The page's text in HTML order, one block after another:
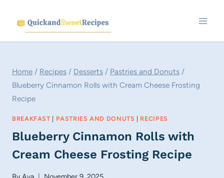
content
Home / Recipes / Desserts / Pastries and Donuts /
Blueberry Cinnamon Rolls with Cream Cheese Frosting
Recipe
BREAKFAST| PASTRIES AND DONUTS | RECIPES
Blueberry Cinnamon Rolls with
Cream Cheese Frosting Recipe